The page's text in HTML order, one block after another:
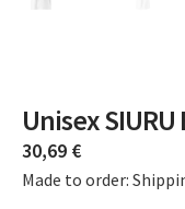
Unisex
30,69 €
Made to order: